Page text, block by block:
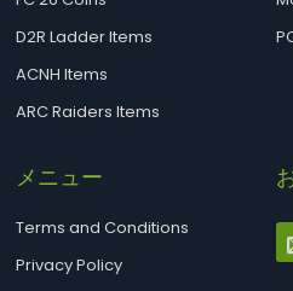
D2R Ladder Items
ACNH Items
ARC Raiders Items
メニュー
Terms and Conditions
Privacy Policy